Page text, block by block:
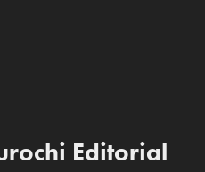
Editorial